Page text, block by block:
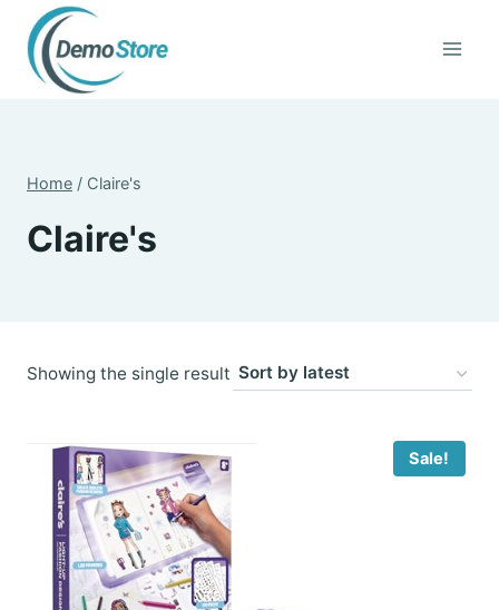
content
Home / Claire's
Claire's
Showing the single result
Sale!